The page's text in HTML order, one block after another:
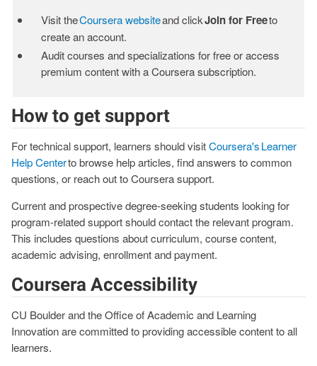
Visit theCoursera websiteand clickJoin for Freeto
create an account.
Audit courses and specializations for free or access
premium content with a Coursera subscription.
How to get support
For technical support, learners should visitCoursera's Learner
Help Centerto browse help articles, find answers to common
questions, or reach out to Coursera support.
Current and prospective degree-seeking students looking for
program-related support should contact the relevant program.
This includes questions about curriculum, course content,
academic advising, enrollment and payment.
Coursera Accessibility
CU Boulder and the Office of Academic and Learning
Innovation are committed to providing accessible content to all
learners.